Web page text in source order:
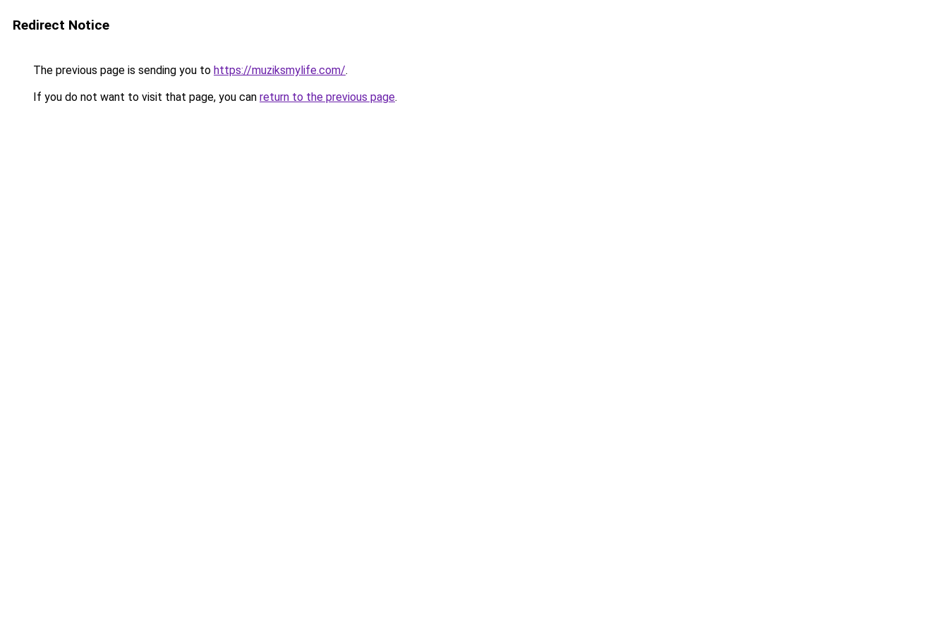
Redirect Notice
The previous page is sending you to https://muziksmylife.com/.
If you do not want to visit that page, you can return to the previous page.